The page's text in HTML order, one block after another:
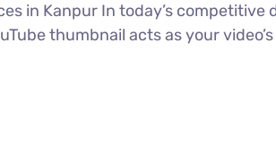
in Kanpur In today’s
thumbnail acts as your video’s